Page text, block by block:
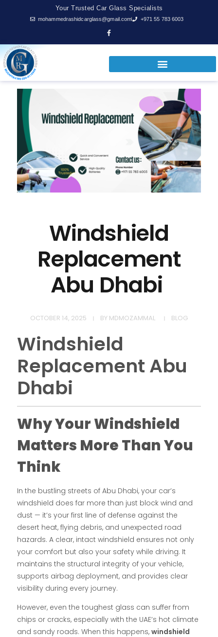
Your Trusted Car Glass Specialists
mohammedrashidcarglass@gmail.com +971 55 783 6003
Windshield
Replacement
Abu Dhabi
OCTOBER 14, 2025 BY MDMOZAMMAL BLOG
Windshield
Replacement Abu
Dhabi
Why Your Windshield
Matters More Than You
Think
In the bustling streets of Abu Dhabi, your car’s
windshield does far more than just block wind and
dust — it’s your first line of defense against the
desert heat, flying debris, and unexpected road
hazards. A clear, intact windshield ensures not only
your comfort but also your safety while driving. It
maintains the structural integrity of your vehicle,
supports airbag deployment, and provides clear
visibility during every journey.
However, even the toughest glass can suffer from
chips or cracks, especially with the UAE’s hot climate
and sandy roads. When this happens, windshield